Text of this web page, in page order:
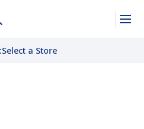
Select a Store